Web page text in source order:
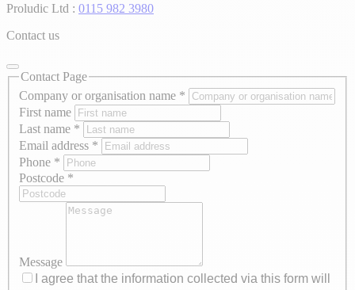
Proludic Ltd : 0115 982 3980
Contact us
Contact Page
Company or organisation name *
First name
Last name *
Email address *
Phone *
Postcode *
Message
I agree that the information collected via this form will